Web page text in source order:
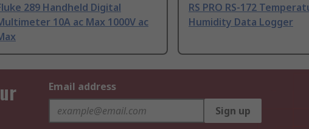
289 Handheld Digital
10A ac Max 1000V ac
RS PRO RS-172
Humidity Data Logger
Email address
Sign up